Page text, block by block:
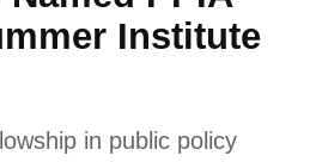
Institute
in public policy